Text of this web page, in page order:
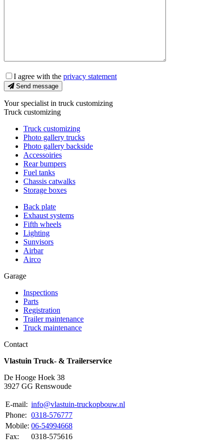
I agree with the privacy statement
Send message
Your specialist in truck customizing
Truck customizing
Truck customizing
Photo gallery trucks
Photo gallery backside
Accessoiries
Rear bumpers
Fuel tanks
Chassis catwalks
Storage boxes
Back plate
Exhaust systems
Fifth wheels
Lighting
Sunvisors
Airbar
Airco
Garage
Inspections
Parts
Registration
Trailer maintenance
Truck maintenance
Contact
Vlastuin Truck- & Trailerservice
De Hooge Hoek 38
3927 GG Renswoude
E-mail: info@vlastuin-truckopbouw.nl
Phone: 0318-576777
Mobile: 06-54994668
Fax:
0318-575616